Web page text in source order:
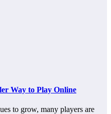
Way to Play Online
to grow, many players are